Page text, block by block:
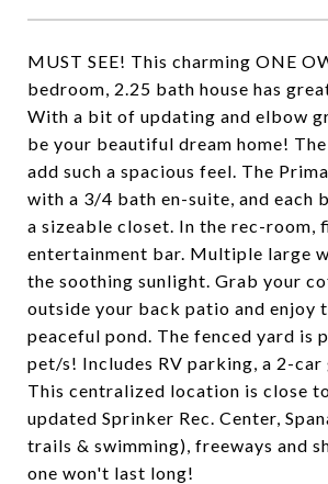
MUST SEE! This charming ONE
bedroom, 2.25 bath house has
With a bit of updating and elbow
be your beautiful dream home!
add such a spacious feel. The
with a 3/4 bath en-suite, and each
a sizeable closet. In the rec-room,
entertainment bar. Multiple large
the soothing sunlight. Grab your
outside your back patio and enjoy
peaceful pond. The fenced yard is
pet/s! Includes RV parking, a 2-car
This centralized location is close
updated Sprinker Rec. Center,
trails & swimming), freeways and
one won't last long!